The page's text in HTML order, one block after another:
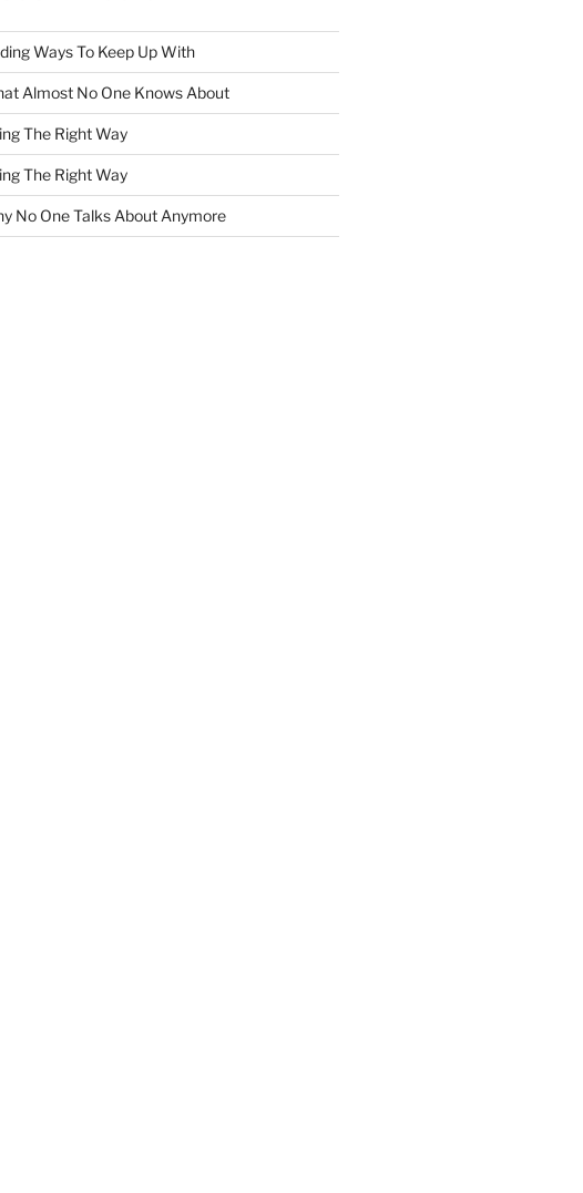
Ways To Keep Up With
Almost No One Knows About
The Right Way
The Right Way
No One Talks About Anymore